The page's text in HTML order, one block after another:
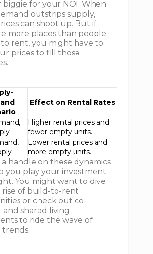
biggie for your NOI. When
outstrips supply,
can shoot up. But if
more places than people
to rent, you might have to
prices to fill those
Effect on Rental Rates
Higher rental prices and
fewer empty units.
Lower rental prices and
more empty units.
handle on these dynamics
you play your investment
You might want to dive
rise of build-to-rent
or check out co-
and shared living
to ride the wave of